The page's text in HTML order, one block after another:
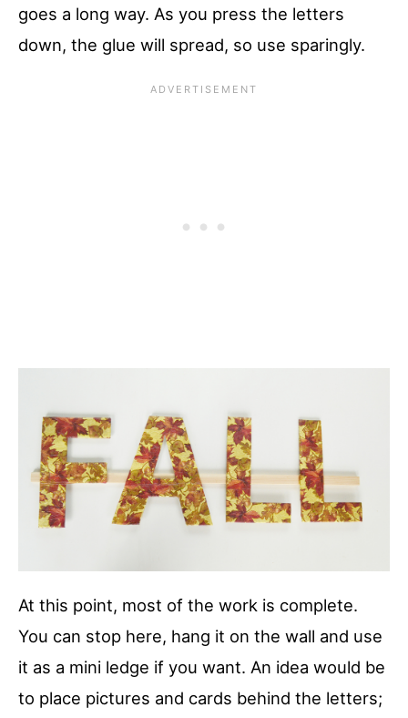
goes a long way. As you press the letters
down, the glue will spread, so use sparingly.
At this point, most of the work is complete.
You can stop here, hang it on the wall and use
it as a mini ledge if you want. An idea would be
to place pictures and cards behind the letters;